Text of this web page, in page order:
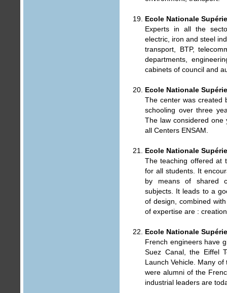
Ecole Nationale
Experts in all the
electric, iron and steel
transport, BTP,
departments,
cabinets of council and
Ecole Nationale
The center was created
schooling over three
The law considered one
all Centers ENSAM.
Ecole Nationale
The teaching offered at
for all students. It
by means of shared
subjects. It leads to a
of design, combined
of expertise are :
Ecole Nationale
French engineers have
Suez Canal, the Eiffel
Launch Vehicle. Many
were alumni of the
industrial leaders are